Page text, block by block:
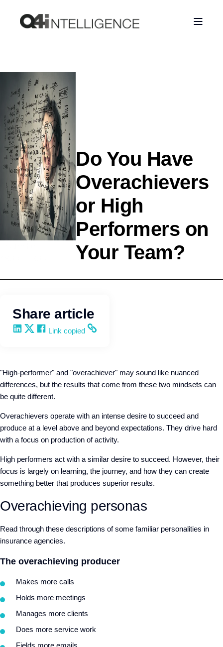
Do You Have
Overachievers
or High
Performers on
Your Team?
Share article
Share on LinkedIn
Share on X
Share on Facebook
Copy and share the link
Link copied
"High-performer" and "overachiever" may sound like nuanced
differences, but the results that come from these two mindsets can
be quite different.
Overachievers operate with an intense desire to succeed and
produce at a level above and beyond expectations. They drive hard
with a focus on production of activity.
High performers act with a similar desire to succeed. However, their
focus is largely on learning, the journey, and how they can create
something better that produces superior results.
Overachieving personas
Read through these descriptions of some familiar personalities in
insurance agencies.
The overachieving producer
Makes more calls
Holds more meetings
Manages more clients
Does more service work
Fields more emails